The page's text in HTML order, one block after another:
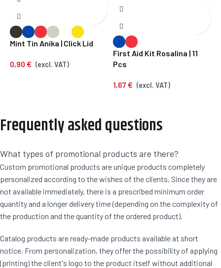
Mint Tin Anika | Click Lid
0,90 € (excl. VAT)
First Aid Kit Rosalina | 11
Pcs
1,67 € (excl. VAT)
Frequently asked questions
What types of promotional products are there?
Custom promotional products are unique products completely
personalized according to the wishes of the clients. Since they are
not available immediately, there is a prescribed minimum order
quantity and a longer delivery time (depending on the complexity of
the production and the quantity of the ordered product).
Catalog products are ready-made products available at short
notice. From personalization, they offer the possibility of applying
(printing) the client's logo to the product itself without additional